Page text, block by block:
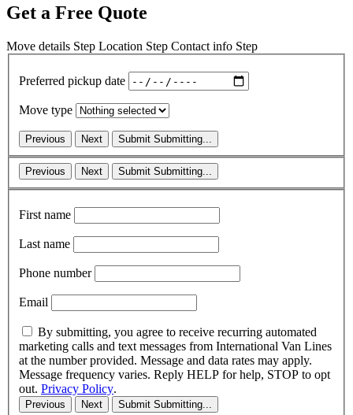
Get a Free Quote
Move details Step Location Step Contact info Step
Preferred pickup date
Move type
Previous Next Submit Submitting...
Previous Next Submit Submitting...
First name
Last name
Phone number
Email
By submitting, you agree to receive recurring automated
marketing calls and text messages from International Van Lines
at the number provided. Message and data rates may apply.
Message frequency varies. Reply HELP for help, STOP to opt
out. Privacy Policy.
Previous Next Submit Submitting...